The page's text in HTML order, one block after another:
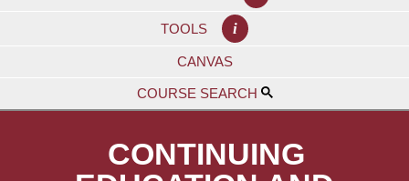
TOOLS i
CANVAS
COURSE SEARCH
CONTINUING